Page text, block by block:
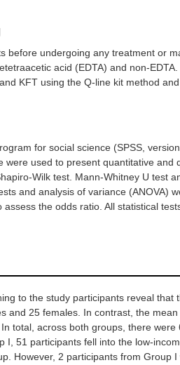
before undergoing any treatment or
acid (EDTA) and non-
KFT using the Q-line kit method
for social science (SPSS,
used to present quantitative and
Wilk test. Mann-Whitney U test
and analysis of variance (ANOVA)
the odds ratio. All statistical
to the study participants reveal that
and 25 females. In contrast, the
total, across both groups, there
I, 51 participants fell into the low-
However, 2 participants from Group